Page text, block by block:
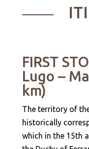
FIRST
Lugo –
km)
The territory of
historically
which in the 15th